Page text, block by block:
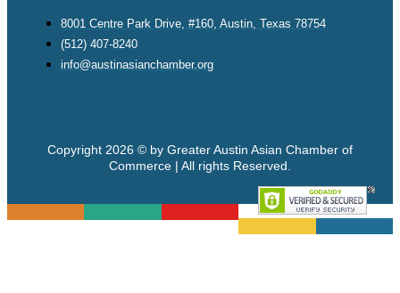
8001 Centre Park Drive, #160, Austin, Texas 78754
(512) 407-8240
info@austinasianchamber.org
Copyright 2026 © by Greater Austin Asian Chamber of
Commerce | All rights Reserved.